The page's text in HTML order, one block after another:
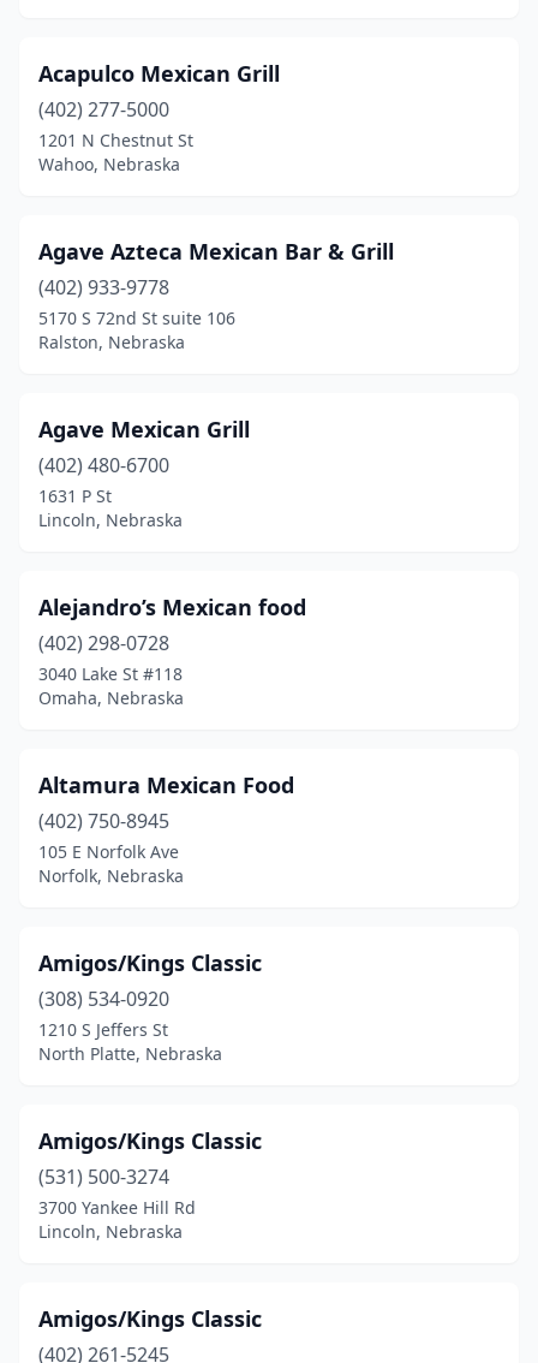
Acapulco Mexican Grill
(402) 277-5000
1201 N Chestnut St
Wahoo, Nebraska
Agave Azteca Mexican Bar & Grill
(402) 933-9778
5170 S 72nd St suite 106
Ralston, Nebraska
Agave Mexican Grill
(402) 480-6700
1631 P St
Lincoln, Nebraska
Alejandro’s Mexican food
(402) 298-0728
3040 Lake St #118
Omaha, Nebraska
Altamura Mexican Food
(402) 750-8945
105 E Norfolk Ave
Norfolk, Nebraska
Amigos/Kings Classic
(308) 534-0920
1210 S Jeffers St
North Platte, Nebraska
Amigos/Kings Classic
(531) 500-3274
3700 Yankee Hill Rd
Lincoln, Nebraska
Amigos/Kings Classic
(402) 261-5245